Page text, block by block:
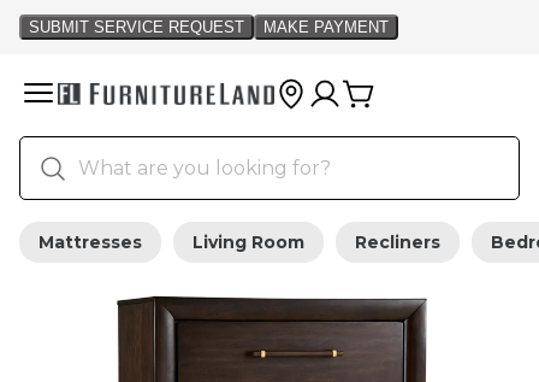
Mattresses Living Room Recliners